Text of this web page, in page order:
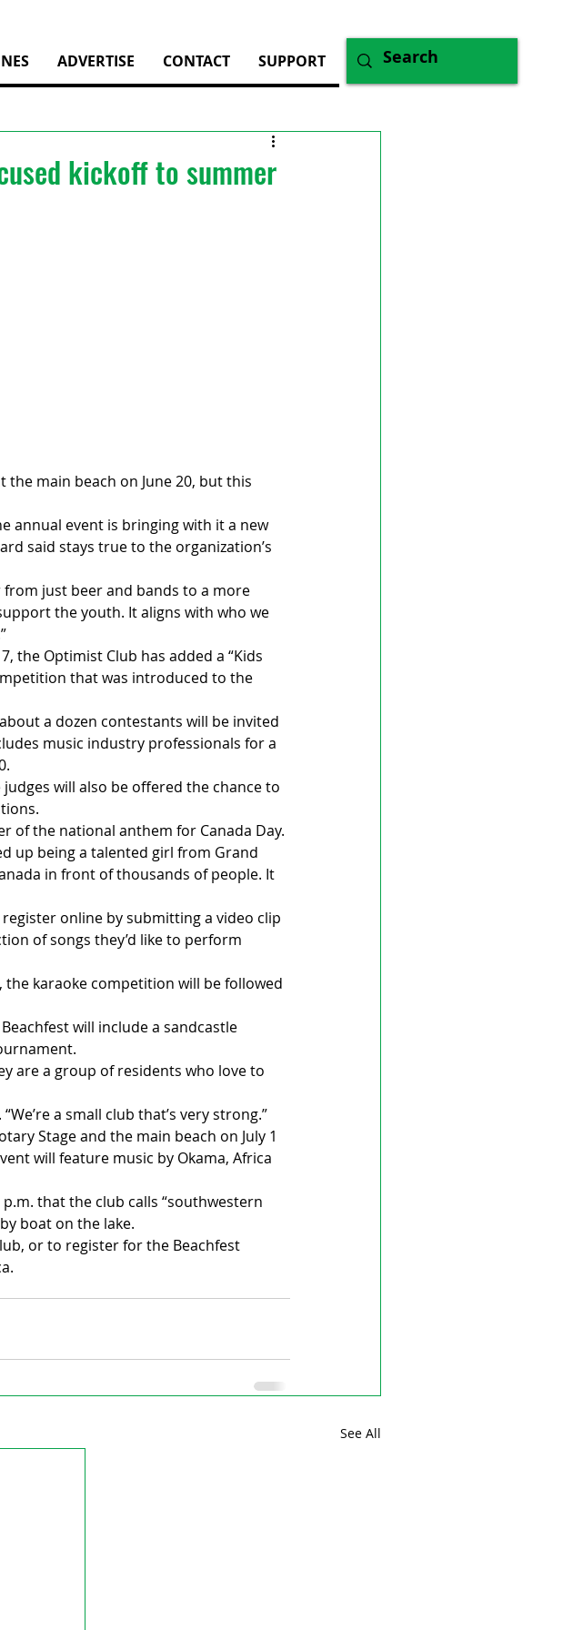
ADVERTISE CONTACT SUPPORT
kickoff to summer
the main beach on June 20, but this
annual event is bringing with it a new
said stays true to the organization’s
from just beer and bands to a more
the youth. It aligns with who we
the Optimist Club has added a “Kids
that was introduced to the
a dozen contestants will be invited
music industry professionals for a
will also be offered the chance to
of the national anthem for Canada Day.
up being a talented girl from Grand
in front of thousands of people. It
online by submitting a video clip
of songs they’d like to perform
the karaoke competition will be followed
will include a sandcastle
are a group of residents who love to
a small club that’s very strong.”
Stage and the main beach on July 1
will feature music by Okama, Africa
that the club calls “southwestern
boat on the lake.
or to register for the Beachfest
See All